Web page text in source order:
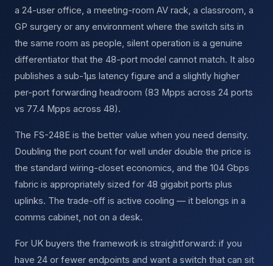
a 24-user office, a meeting-room AV rack, a classroom, a
GP surgery or any environment where the switch sits in
the same room as people, silent operation is a genuine
differentiator that the 48-port model cannot match. It also
publishes a sub-1µs latency figure and a slightly higher
per-port forwarding headroom (83 Mpps across 24 ports
vs 77.4 Mpps across 48).
The FS-248E is the better value when you need density.
Doubling the port count for well under double the price is
the standard wiring-closet economics, and the 104 Gbps
fabric is appropriately sized for 48 gigabit ports plus
uplinks. The trade-off is active cooling — it belongs in a
comms cabinet, not on a desk.
For UK buyers the framework is straightforward: if you
have 24 or fewer endpoints and want a switch that can sit